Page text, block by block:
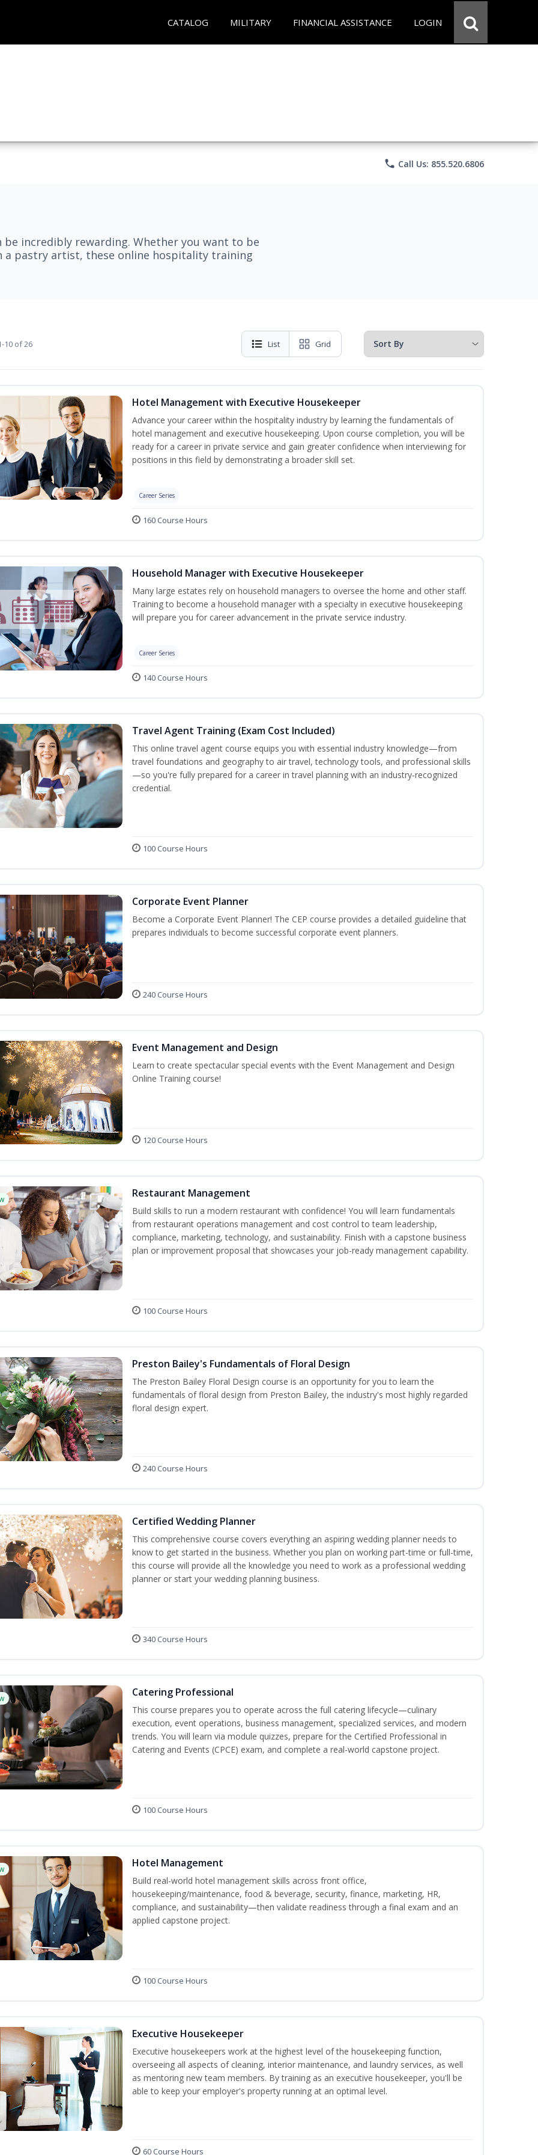
CATALOG MILITARY FINANCIAL ASSISTANCE LOGIN
phone Call Us: 855.520.6806
incredibly rewarding. Whether you want to be
a pastry artist, these online hospitality training
10 of 26 List Grid
Hotel Management with Executive Housekeeper
Advance your career within the hospitality industry by learning the fundamentals of
hotel management and executive housekeeping. Upon course completion, you will be
ready for a career in private service and gain greater confidence when interviewing for
positions in this field by demonstrating a broader skill set.
Career Series
160 Course Hours
Household Manager with Executive Housekeeper
Many large estates rely on household managers to oversee the home and other staff.
Training to become a household manager with a specialty in executive housekeeping
will prepare you for career advancement in the private service industry.
Career Series
140 Course Hours
Travel Agent Training (Exam Cost Included)
This online travel agent course equips you with essential industry knowledge—from
travel foundations and geography to air travel, technology tools, and professional skills
—so you're fully prepared for a career in travel planning with an industry‑recognized
credential.
100 Course Hours
Corporate Event Planner
Become a Corporate Event Planner! The CEP course provides a detailed guideline that
prepares individuals to become successful corporate event planners.
240 Course Hours
Event Management and Design
Learn to create spectacular special events with the Event Management and Design
Online Training course!
120 Course Hours
Restaurant Management
Build skills to run a modern restaurant with confidence! You will learn fundamentals
from restaurant operations management and cost control to team leadership,
compliance, marketing, technology, and sustainability. Finish with a capstone business
plan or improvement proposal that showcases your job-ready management capability.
100 Course Hours
Preston Bailey's Fundamentals of Floral Design
The Preston Bailey Floral Design course is an opportunity for you to learn the
fundamentals of floral design from Preston Bailey, the industry's most highly regarded
floral design expert.
240 Course Hours
Certified Wedding Planner
This comprehensive course covers everything an aspiring wedding planner needs to
know to get started in the business. Whether you plan on working part-time or full-time,
this course will provide all the knowledge you need to work as a professional wedding
planner or start your wedding planning business.
340 Course Hours
Catering Professional
This course prepares you to operate across the full catering lifecycle—culinary
execution, event operations, business management, specialized services, and modern
trends. You will learn via module quizzes, prepare for the Certified Professional in
Catering and Events (CPCE) exam, and complete a real-world capstone project.
100 Course Hours
Hotel Management
Build real-world hotel management skills across front office,
housekeeping/maintenance, food & beverage, security, finance, marketing, HR,
compliance, and sustainability—then validate readiness through a final exam and an
applied capstone project.
100 Course Hours
Executive Housekeeper
Executive housekeepers work at the highest level of the housekeeping function,
overseeing all aspects of cleaning, interior maintenance, and laundry services, as well
as mentoring new team members. By training as an executive housekeeper, you'll be
able to keep your employer's property running at an optimal level.
60 Course Hours